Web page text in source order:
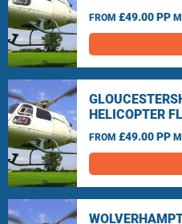
FROM £49.00 PP
HELICOPTER
FROM £49.00 PP